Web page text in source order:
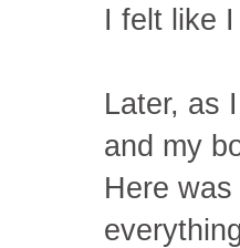
I felt like
Later, as
and my
Here